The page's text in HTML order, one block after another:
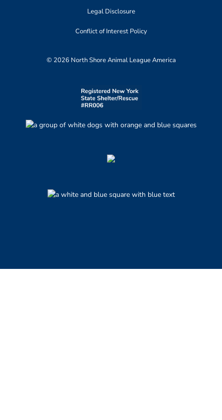
Legal Disclosure
Conflict of Interest Policy
© 2026 North Shore Animal League America